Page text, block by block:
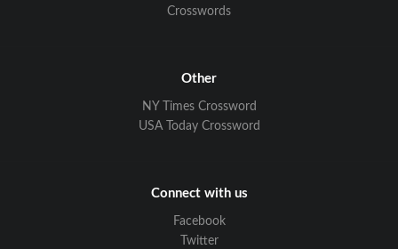
Crosswords
Other
NY Times Crossword
USA Today Crossword
Connect with us
Facebook
Twitter